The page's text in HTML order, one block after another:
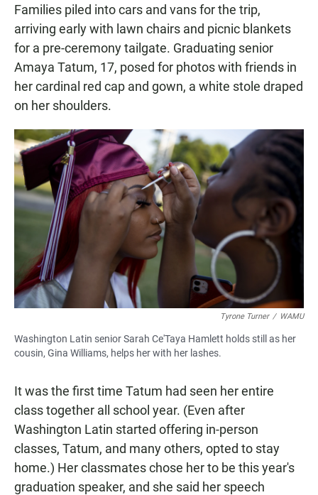
Families piled into cars and vans for the trip,
arriving early with lawn chairs and picnic blankets
for a pre-ceremony tailgate. Graduating senior
Amaya Tatum, 17, posed for photos with friends in
her cardinal red cap and gown, a white stole draped
on her shoulders.
Tyrone Turner / WAMU
Washington Latin senior Sarah Ce'Taya Hamlett holds still as her
cousin, Gina Williams, helps her with her lashes.
It was the first time Tatum had seen her entire
class together all school year. (Even after
Washington Latin started offering in-person
classes, Tatum, and many others, opted to stay
home.) Her classmates chose her to be this year's
graduation speaker, and she said her speech